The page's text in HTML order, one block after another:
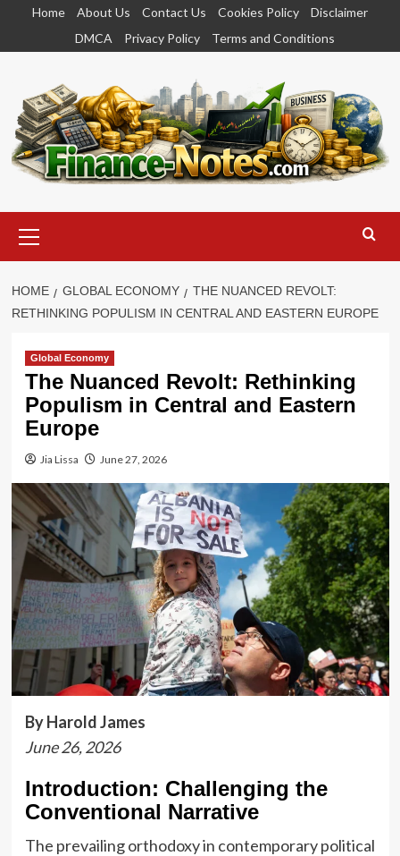
content
Home About Us Contact Us Cookies Policy
Disclaimer
DMCA
Privacy Policy Terms and Conditions
Menu
HOME GLOBAL ECONOMY
THE NUANCED REVOLT:
RETHINKING POPULISM IN CENTRAL AND EASTERN EUROPE
Global Economy
The Nuanced Revolt: Rethinking
Populism in Central and Eastern
Europe
Jia Lissa June 27, 2026
By Harold James
June 26, 2026
Introduction: Challenging the
Conventional Narrative
The prevailing orthodoxy in contemporary political